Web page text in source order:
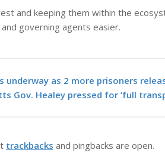
and keeping them within the
governing agents easier.
underway as 2 more prisoners
Gov. Healey pressed for ‘full
trackbacks and pingbacks are open.